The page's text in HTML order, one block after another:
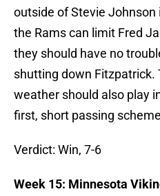
outside of Stevie
the Rams can limit Fred
they should have no
shutting down Fitzpatrick.
weather should also play
first, short passing
Verdict: Win, 7-6
Week 15: Minnesota